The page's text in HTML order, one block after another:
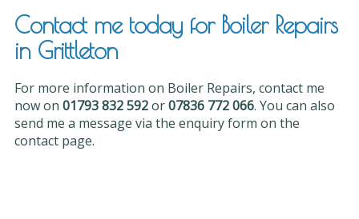
Contact me today for Boiler Repairs
in Grittleton
For more information on Boiler Repairs, contact me
now on 01793 832 592or07836 772 066. You can also
send me a message via the enquiry form on the
contact page.